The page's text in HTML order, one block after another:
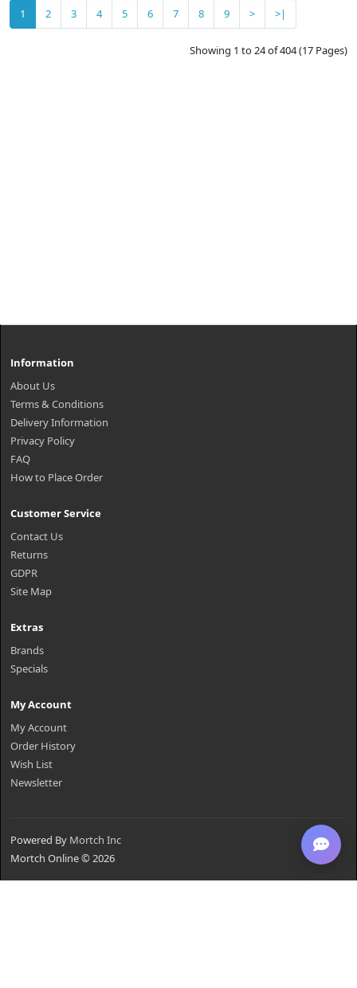
1 2 3 4 5 6 7 8 9 > >|
Showing 1 to 24 of 404 (17 Pages)
Information
About Us
Terms & Conditions
Delivery Information
Privacy Policy
FAQ
How to Place Order
Customer Service
Contact Us
Returns
GDPR
Site Map
Extras
Brands
Specials
My Account
My Account
Order History
Wish List
Newsletter
Powered By Mortch Inc
Mortch Online © 2026